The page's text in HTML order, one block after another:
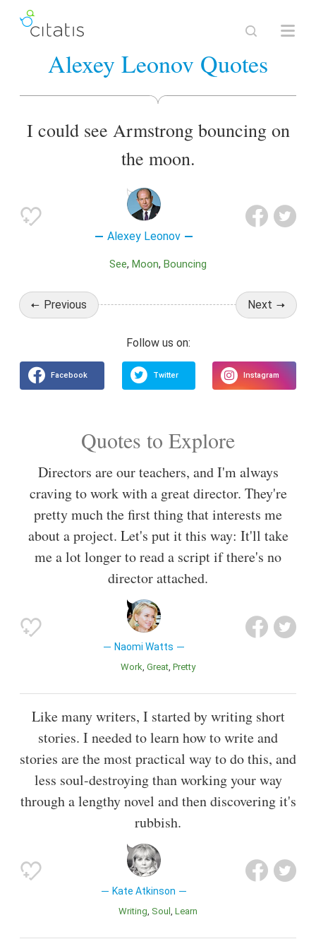
Alexey Leonov Quotes
I could see Armstrong bouncing on
the moon.
Alexey Leonov
See Moon Bouncing
Previous Next
Quotes to Explore
Directors are our teachers, and I'm always
craving to work with a great director. They're
pretty much the first thing that interests me
about a project. Let's put it this way: It'll take
me a lot longer to read a script if there's no
director attached.
Naomi Watts
Work Great Pretty
Like many writers, I started by writing short
stories. I needed to learn how to write and
stories are the most practical way to do this, and
less soul-destroying than working your way
through a lengthy novel and then discovering it's
rubbish.
Kate Atkinson
Writing Soul Learn